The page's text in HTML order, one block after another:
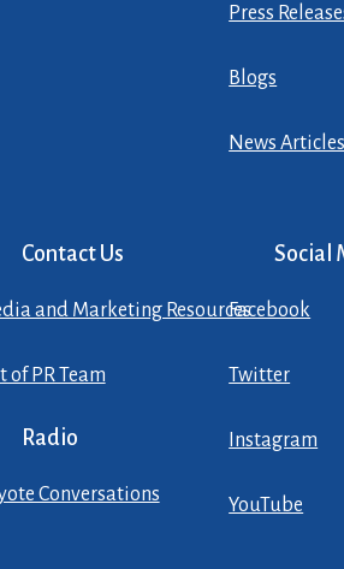
Press
Blogs
News Articles
Contact Us
and Marketing Resources
of PR Team
Radio
Conversations
Social
Facebook
Twitter
Instagram
YouTube